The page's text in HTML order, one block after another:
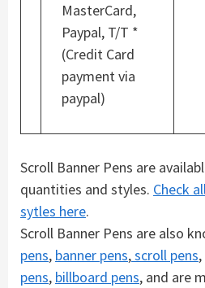
MasterCard,
Paypal, T/T *
(Credit Card
payment via
paypal)
Scroll Banner Pens are
quantities and styles. Check
sytles here.
Scroll Banner Pens are also
pens, banner pens,scroll pens,
pens, billboard pens, and are